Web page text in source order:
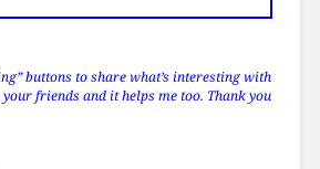
buttons to share what’s interesting with
friends and it helps me too. Thank you